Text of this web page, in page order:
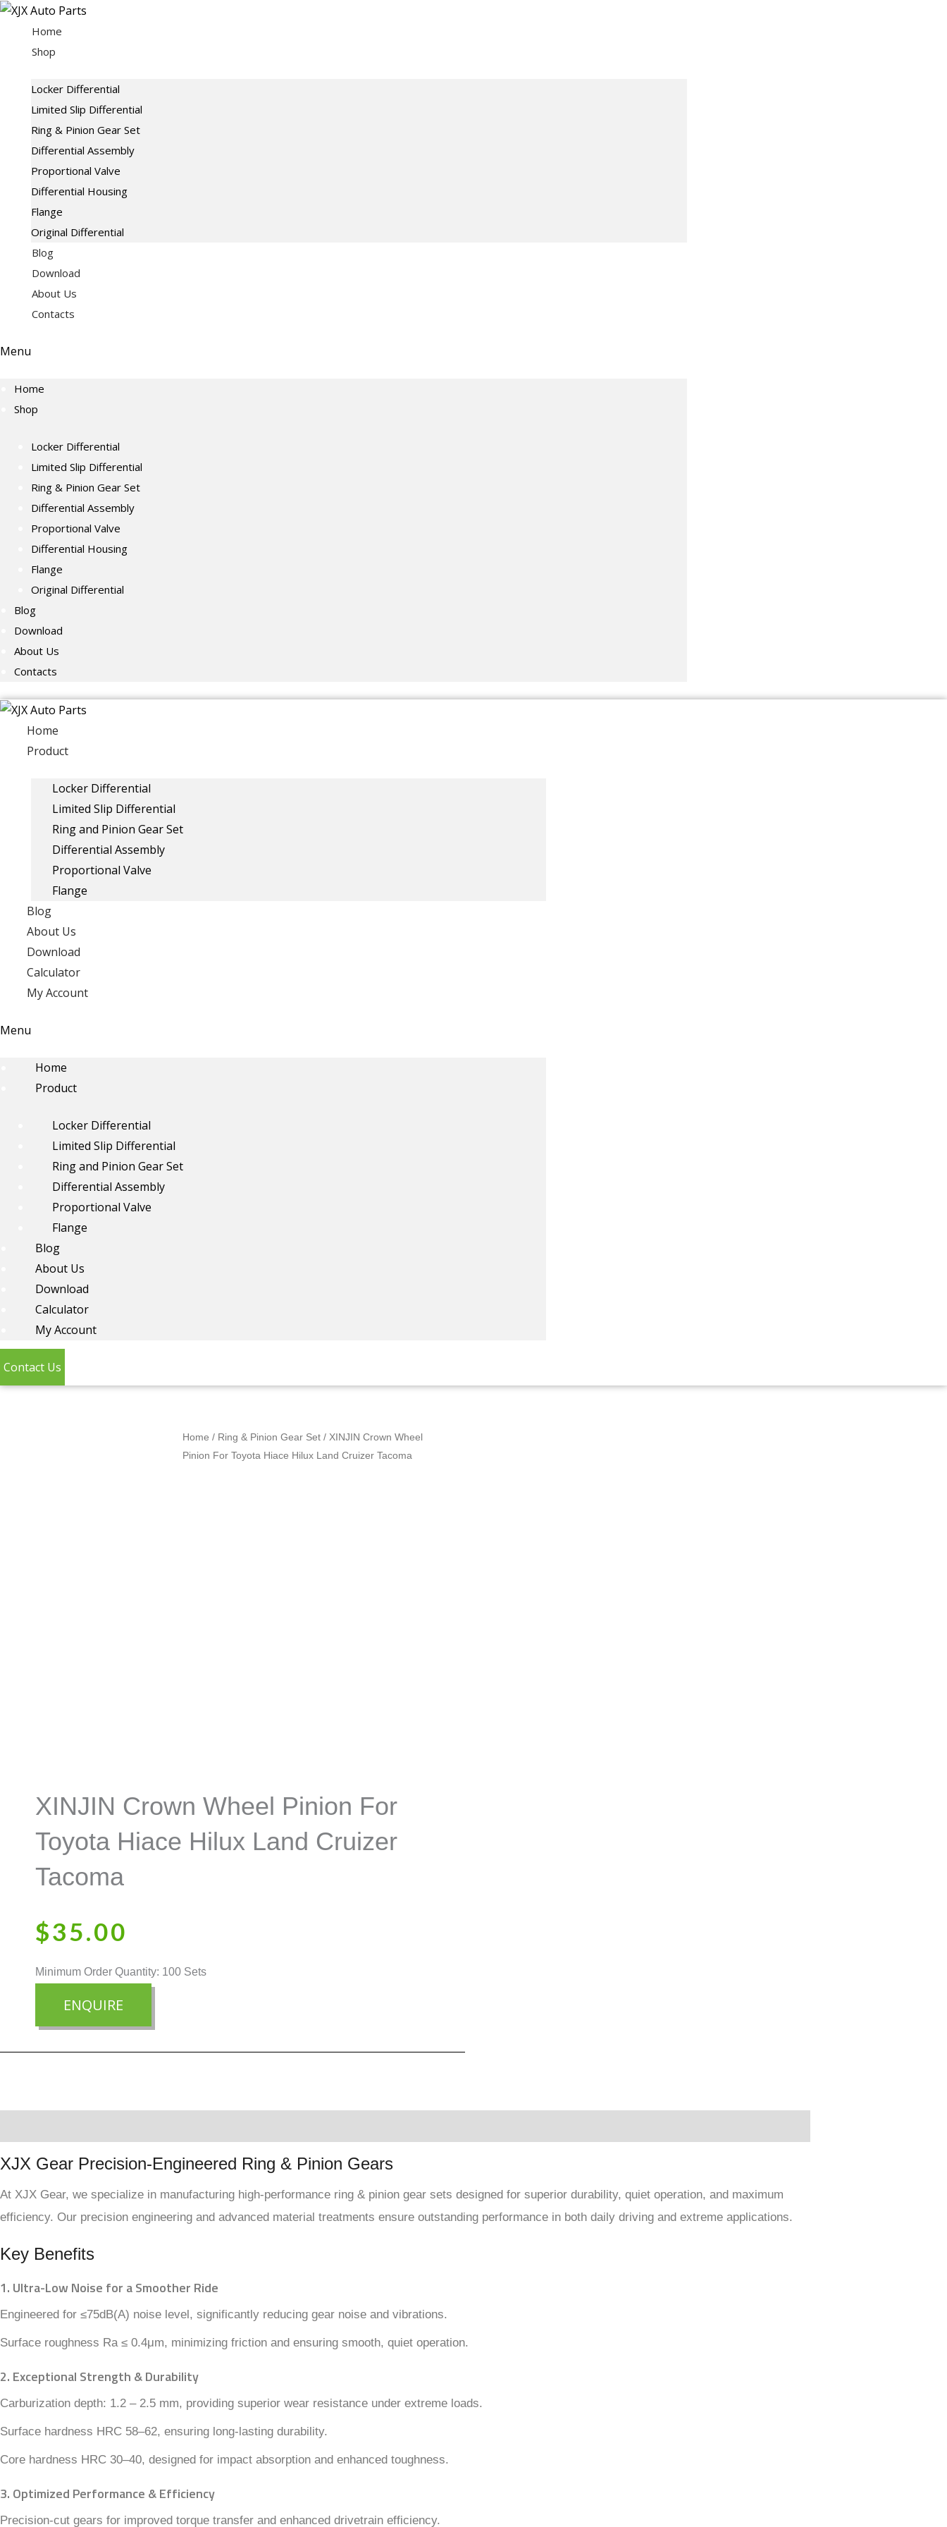
Skip
content
Home
Shop
Locker Differential
Limited Slip Differential
Ring & Pinion Gear Set
Differential Assembly
Proportional Valve
Differential Housing
Flange
Original Differential
Blog
Download
About Us
Contacts
Menu
Home
Shop
Locker Differential
Limited Slip Differential
Ring & Pinion Gear Set
Differential Assembly
Proportional Valve
Differential Housing
Flange
Original Differential
Blog
Download
About Us
Contacts
Home
Product
Locker Differential
Limited Slip Differential
Ring and Pinion Gear Set
Differential Assembly
Proportional Valve
Flange
Blog
About Us
Download
Calculator
My Account
Menu
Home
Product
Locker Differential
Limited Slip Differential
Ring and Pinion Gear Set
Differential Assembly
Proportional Valve
Flange
Blog
About Us
Download
Calculator
My Account
Contact Us
Home / Ring & Pinion Gear Set / XINJIN Crown Wheel
Pinion For Toyota Hiace Hilux Land Cruizer Tacoma
XINJIN Crown Wheel Pinion For
Toyota Hiace Hilux Land Cruizer
Tacoma
$35.00
Minimum Order Quantity: 100 Sets
ENQUIRE
XJX Gear Precision-Engineered Ring & Pinion Gears
At XJX Gear, we specialize in manufacturing high-performance ring & pinion gear sets designed for superior durability, quiet operation, and maximum
efficiency. Our precision engineering and advanced material treatments ensure outstanding performance in both daily driving and extreme applications.
Key Benefits
1. Ultra-Low Noise for a Smoother Ride
Engineered for ≤75dB(A) noise level, significantly reducing gear noise and vibrations.
Surface roughness Ra ≤ 0.4μm, minimizing friction and ensuring smooth, quiet operation.
2. Exceptional Strength & Durability
Carburization depth: 1.2 – 2.5 mm, providing superior wear resistance under extreme loads.
Surface hardness HRC 58–62, ensuring long-lasting durability.
Core hardness HRC 30–40, designed for impact absorption and enhanced toughness.
3. Optimized Performance & Efficiency
Precision-cut gears for improved torque transfer and enhanced drivetrain efficiency.